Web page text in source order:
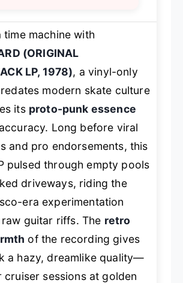
time machine with
(ORIGINAL
LP, 1978), a vinyl-only
modern skate culture
its proto-punk essence
Long before viral
and pro endorsements, this
pulsed through empty pools
driveways, riding the
era experimentation
guitar riffs. The retro
of the recording gives
a hazy, dreamlike quality—
sessions at golden